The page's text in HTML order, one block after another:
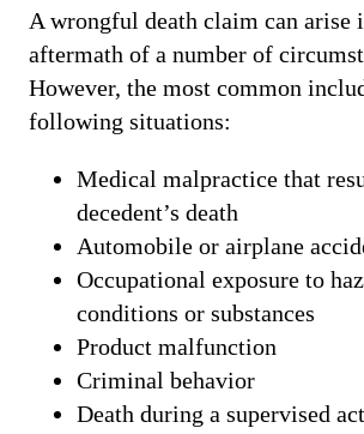
A wrongful death claim can arise
aftermath of a number of
However, the most common
following situations:
Medical malpractice that
decedent’s death
Automobile or airplane
Occupational exposure to
conditions or substances
Product malfunction
Criminal behavior
Death during a supervised